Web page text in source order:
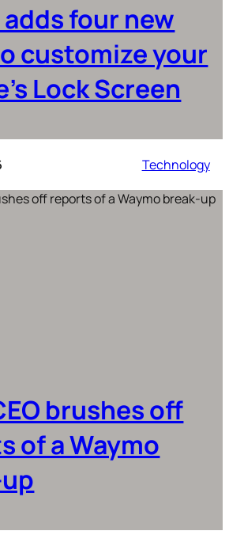
adds four new
customize your
Lock Screen
Technology
brushes off
of a Waymo